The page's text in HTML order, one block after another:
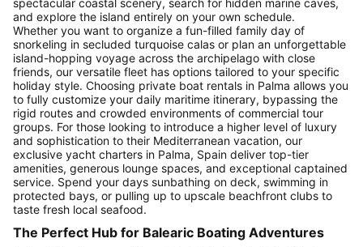
spectacular coastal scenery, search for hidden marine caves,
and explore the island entirely on your own schedule.
Whether you want to organize a fun-filled family day of
snorkeling in secluded turquoise calas or plan an unforgettable
island-hopping voyage across the archipelago with close
friends, our versatile fleet has options tailored to your specific
holiday style. Choosing private boat rentals in Palma allows you
to fully customize your daily maritime itinerary, bypassing the
rigid routes and crowded environments of commercial tour
groups. For those looking to introduce a higher level of luxury
and sophistication to their Mediterranean vacation, our
exclusive yacht charters in Palma, Spain deliver top-tier
amenities, generous lounge spaces, and exceptional captained
service. Spend your days sunbathing on deck, swimming in
protected bays, or pulling up to upscale beachfront clubs to
taste fresh local seafood.
The Perfect Hub for Balearic Boating Adventures